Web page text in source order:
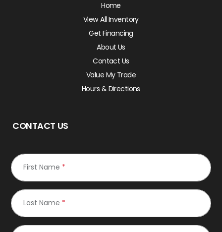
Home
View All Inventory
Get Financing
About Us
Contact Us
Value My Trade
Hours & Directions
CONTACT US
First Name *
Last Name *